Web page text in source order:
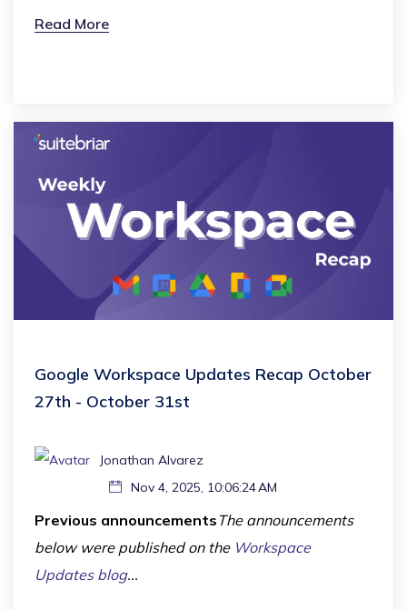
Read More
Google Workspace Updates Recap October
27th - October 31st
Jonathan Alvarez
Nov 4, 2025, 10:06:24 AM
Previous announcementsThe announcements
below were published on the Workspace
Updates blog...